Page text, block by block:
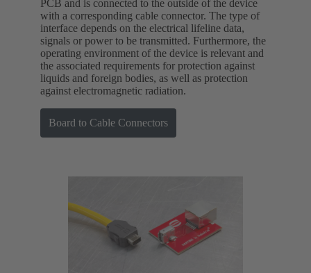
PCB and is connected to the outside of the device
with a corresponding cable connector. The type of
interface depends on the electrical lifeline data,
signals or power to be transmitted. Furthermore, the
operating environment of the device is relevant and
the associated requirements for protection against
liquids and foreign bodies, as well as protection
against electromagnetic radiation.
Board to Cable Connectors